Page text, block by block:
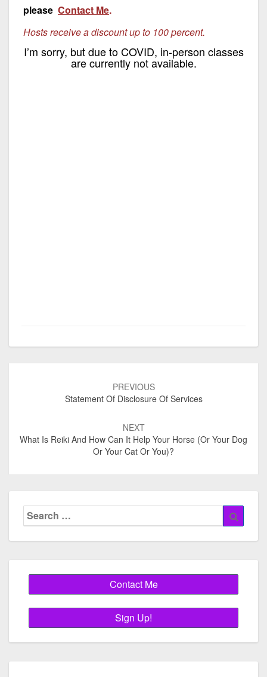
please Contact Me.
Hosts receive a discount up to 100 percent.
I’m sorry, but due to COVID, in-person classes
are currently not available.
navigation
PREVIOUS
Statement Of Disclosure Of Services
NEXT
What Is Reiki And How Can It Help Your Horse (or Your Dog
Or Your Cat Or You)?
Search
for: